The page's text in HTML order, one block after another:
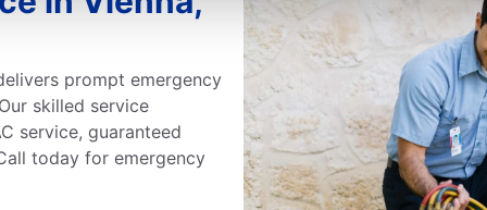
prompt emergency
skilled service
service, guaranteed
today for emergency